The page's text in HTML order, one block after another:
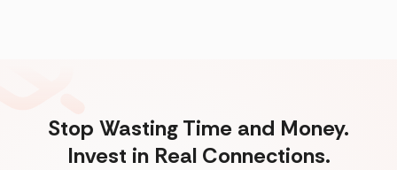
Stop Wasting Time and Money.
Invest in Real Connections.